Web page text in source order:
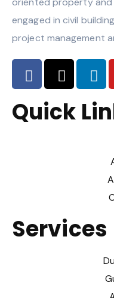
engaged in civil
project management
Quick
Services